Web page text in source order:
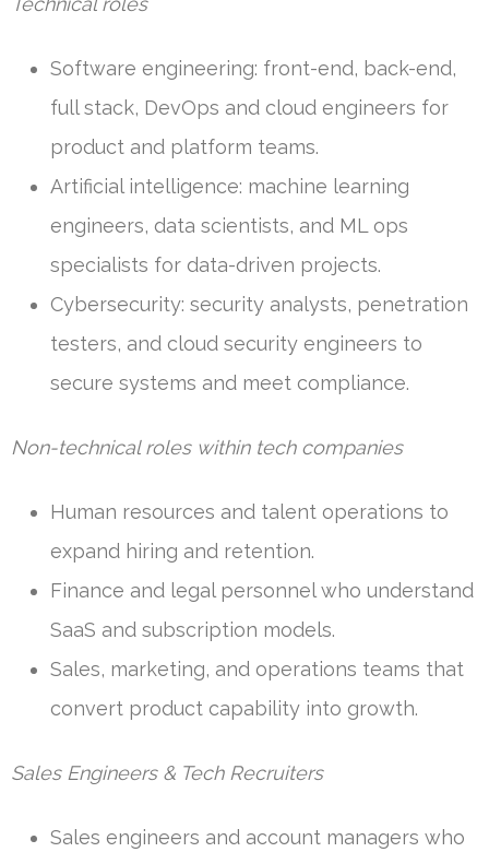
Software engineering: front-end, back-end,
full stack, DevOps and cloud engineers for
product and platform teams.
Artificial intelligence: machine learning
engineers, data scientists, and ML ops
specialists for data-driven projects.
Cybersecurity: security analysts, penetration
testers, and cloud security engineers to
secure systems and meet compliance.
Non-technical roles within tech companies
Human resources and talent operations to
expand hiring and retention.
Finance and legal personnel who understand
SaaS and subscription models.
Sales, marketing, and operations teams that
convert product capability into growth.
Sales Engineers & Tech Recruiters
Sales engineers and account managers who